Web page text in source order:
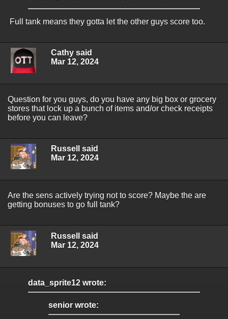
Full tank means they gotta let the other guys score too.
Cathy said
Mar 12, 2024
Question for you guys, do you have any big box or grocery
stores that lock up a bunch of items and/or check receipts
before you can leave?
Russell said
Mar 12, 2024
Are the sens actively trying not to score? Maybe the are
getting bonuses to go full tank?
Russell said
Mar 12, 2024
data_sprite12 wrote:
senior wrote: